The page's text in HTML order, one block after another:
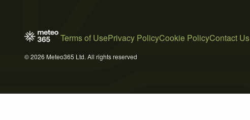
Terms of UsePrivacy PolicyCookie PolicyContact Us
© 2026 Meteo365 Ltd. All rights reserved